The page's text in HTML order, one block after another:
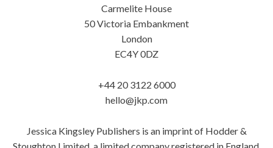
Carmelite House
50 Victoria Embankment
London
EC4Y 0DZ
+44 20 3122 6000
hello@jkp.com
Jessica Kingsley Publishers is an imprint of Hodder &